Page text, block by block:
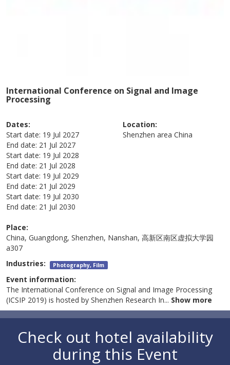
International Conference on Signal and Image
Processing
Dates:
Start date: 19 Jul 2027
End date: 21 Jul 2027
Start date: 19 Jul 2028
End date: 21 Jul 2028
Start date: 19 Jul 2029
End date: 21 Jul 2029
Start date: 19 Jul 2030
End date: 21 Jul 2030
Location:
Shenzhen area China
Place:
China, Guangdong, Shenzhen, Nanshan, 高新区南区虚拟大学园
a307
Industries: Photography, Film
Event information:
The International Conference on Signal and Image Processing
(ICSIP 2019) is hosted by Shenzhen Research In... Show more
Check out hotel availability
during this Event